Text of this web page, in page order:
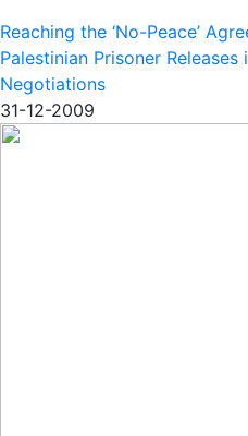
Reaching the ‘No-Peace’
Palestinian Prisoner
Negotiations
31-12-2009